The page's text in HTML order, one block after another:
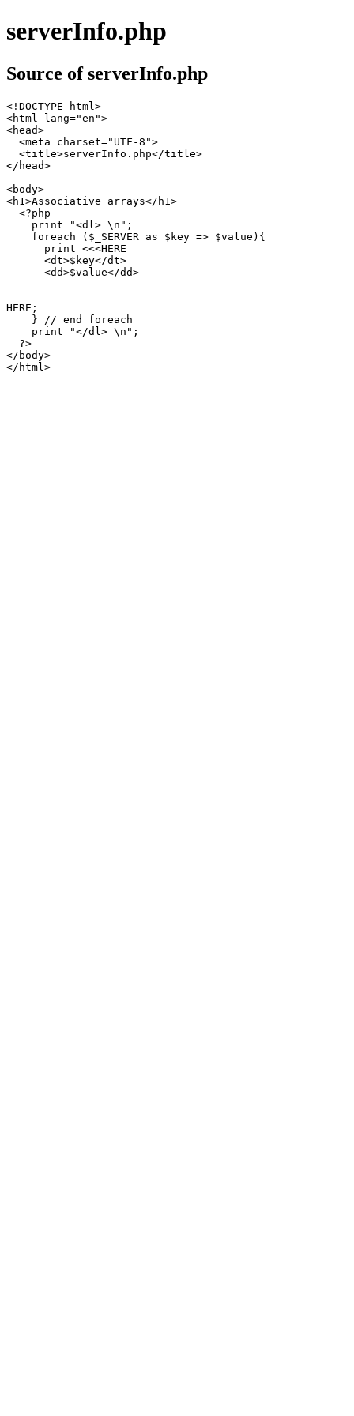
serverInfo.php
Source of serverInfo.php
<!DOCTYPE html>
<html lang="en">
<head>
  <meta charset="UTF-8">
  <title>serverInfo.php</title>
</head>
<body>
<h1>Associative arrays</h1>
  <?php
    print "<dl> \n";
    foreach ($_SERVER as $key => $value){
      print <<<HERE
      <dt>$key</dt>
      <dd>$value</dd>
HERE;
    } // end foreach
    print "</dl> \n";
  ?>
</body>
</html>